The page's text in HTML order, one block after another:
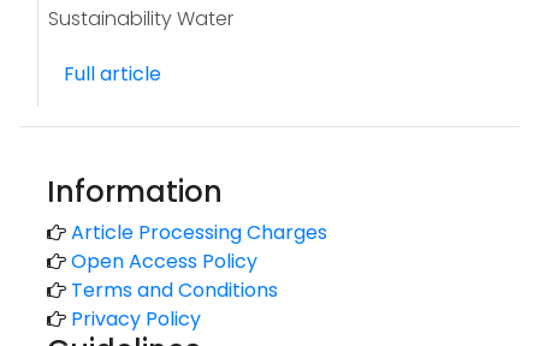
Sustainability Water
Full article
Information
Article Processing Charges
Open Access Policy
Terms and Conditions
Privacy Policy